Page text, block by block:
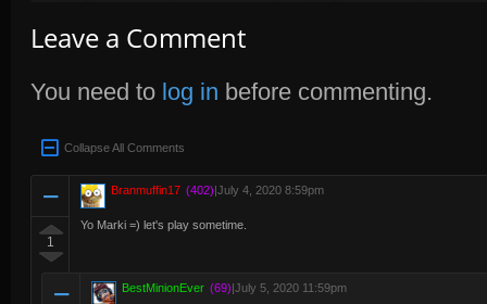
Leave a Comment
You need to log in before commenting.
Collapse All Comments
1
Branmuffin17 (402)|July 4, 2020 8:59pm
Yo Marki =) let's play sometime.
BestMinionEver (69)|July 5, 2020 11:59pm